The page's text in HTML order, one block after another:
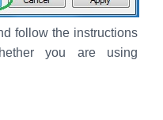
follow the instructions
you are using